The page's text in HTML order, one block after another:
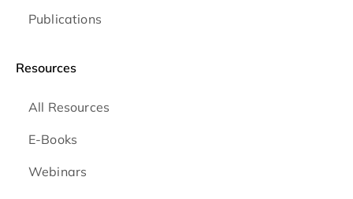
Publications
Resources
All Resources
E-Books
Webinars